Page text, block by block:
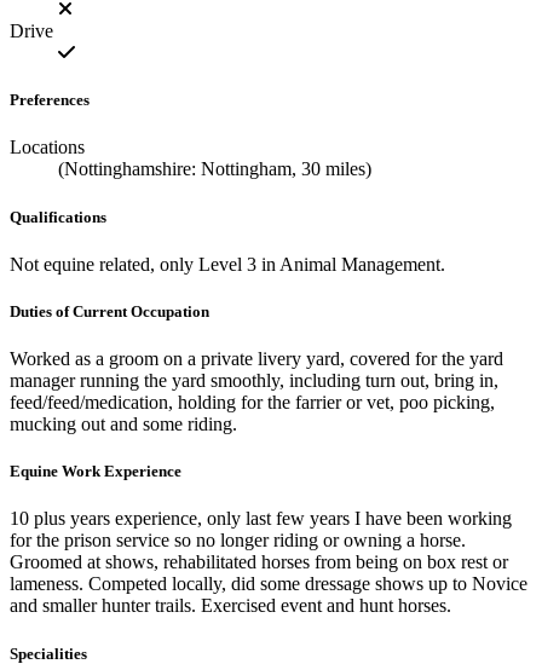
Drive
Preferences
Locations
(Nottinghamshire: Nottingham, 30 miles)
Qualifications
Not equine related, only Level 3 in Animal Management.
Duties of Current Occupation
Worked as a groom on a private livery yard, covered for the yard
manager running the yard smoothly, including turn out, bring in,
feed/feed/medication, holding for the farrier or vet, poo picking,
mucking out and some riding.
Equine Work Experience
10 plus years experience, only last few years I have been working
for the prison service so no longer riding or owning a horse.
Groomed at shows, rehabilitated horses from being on box rest or
lameness. Competed locally, did some dressage shows up to Novice
and smaller hunter trails. Exercised event and hunt horses.
Specialities